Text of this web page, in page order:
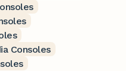
Consoles